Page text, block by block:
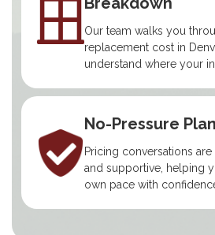
Our team walks you
replacement cost in
understand where your
No-Pressure
Pricing conversations are
and supportive, helping
own pace with